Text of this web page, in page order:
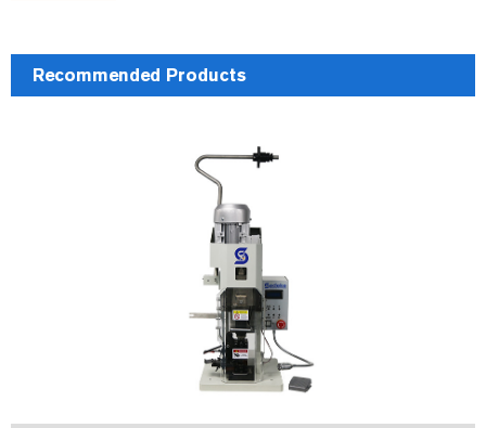
Recommended Products